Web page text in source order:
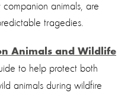
animals, are
tragedies.
Animals and Wildlife
to help protect both
animals during wildfire